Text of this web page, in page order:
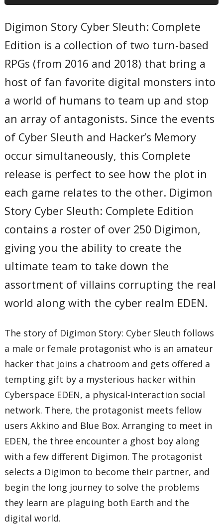
Digimon Story Cyber Sleuth: Complete
Edition is a collection of two turn-based
RPGs (from 2016 and 2018) that bring a
host of fan favorite digital monsters into
a world of humans to team up and stop
an array of antagonists. Since the events
of Cyber Sleuth and Hacker’s Memory
occur simultaneously, this Complete
release is perfect to see how the plot in
each game relates to the other. Digimon
Story Cyber Sleuth: Complete Edition
contains a roster of over 250 Digimon,
giving you the ability to create the
ultimate team to take down the
assortment of villains corrupting the real
world along with the cyber realm EDEN.
The story of Digimon Story: Cyber Sleuth follows
a male or female protagonist who is an amateur
hacker that joins a chatroom and gets offered a
tempting gift by a mysterious hacker within
Cyberspace EDEN, a physical-interaction social
network. There, the protagonist meets fellow
users Akkino and Blue Box. Arranging to meet in
EDEN, the three encounter a ghost boy along
with a few different Digimon. The protagonist
selects a Digimon to become their partner, and
begin the long journey to solve the problems
they learn are plaguing both Earth and the
digital world.